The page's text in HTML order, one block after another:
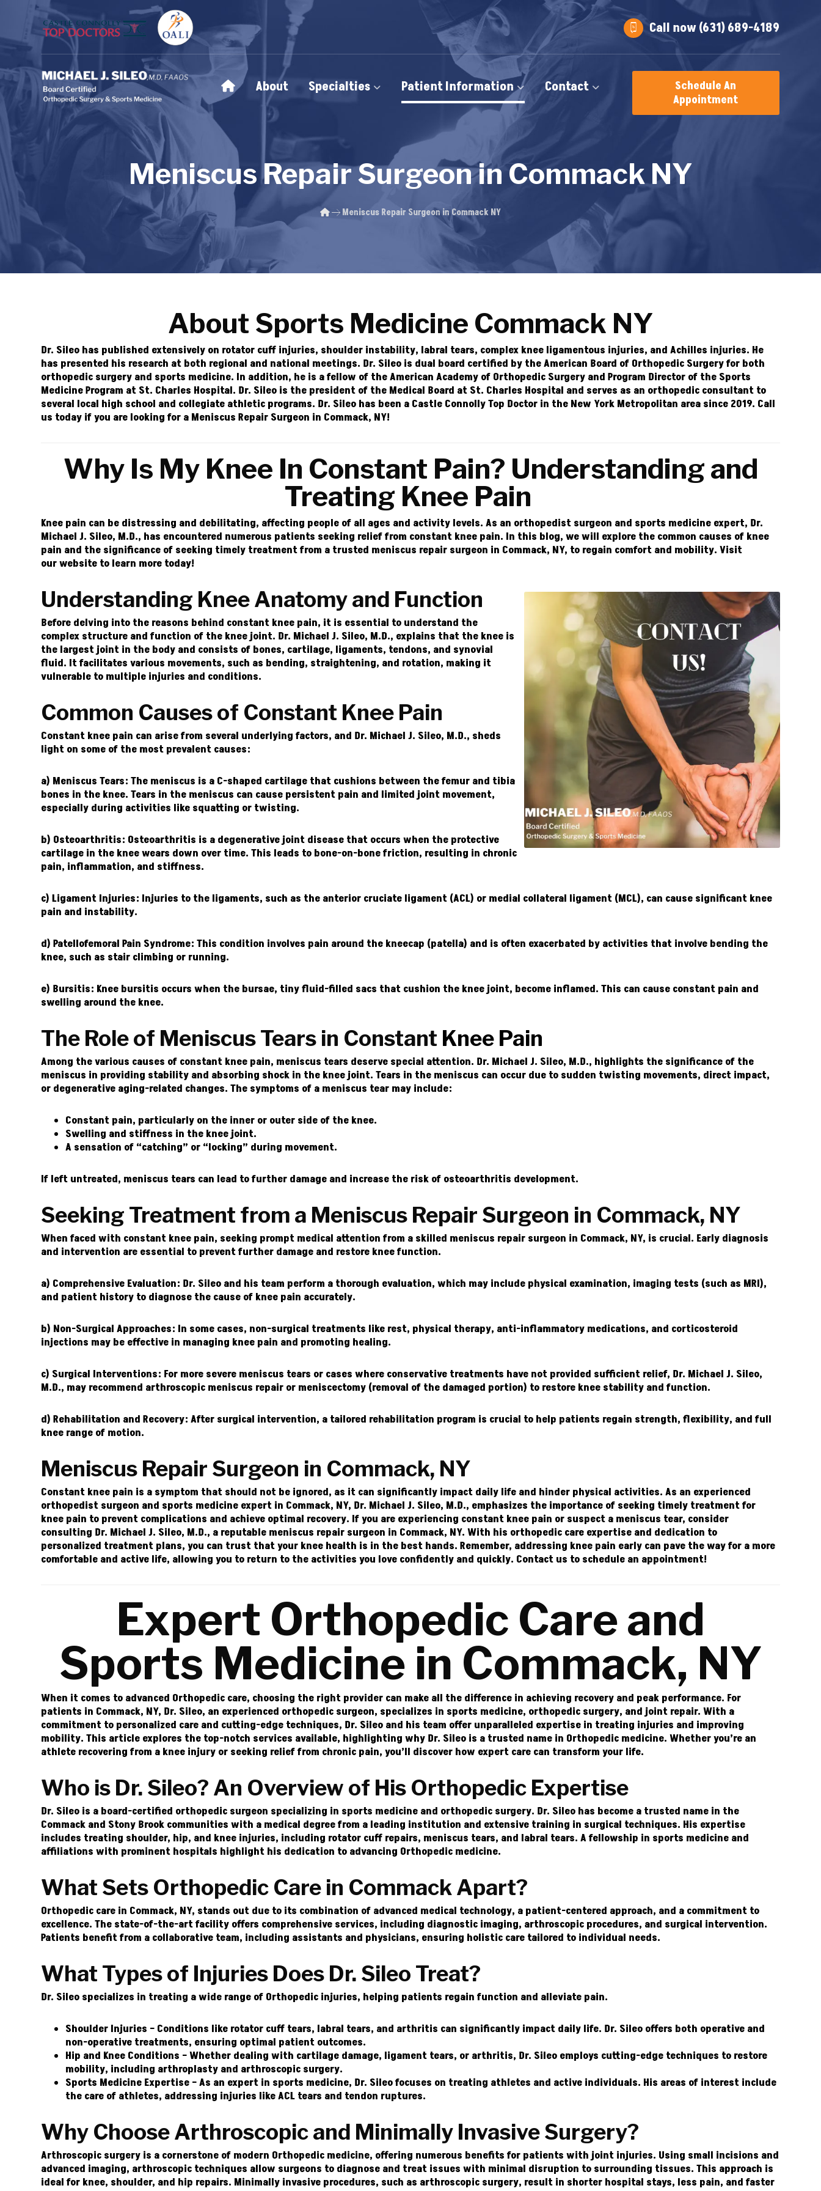
Call now (631) 689-4189
About Specialties Patient Information Contact
Schedule An
Appointment
Meniscus Repair Surgeon in Commack NY
Meniscus Repair Surgeon in Commack NY
About Sports Medicine Commack NY
Dr. Sileo has published extensively on rotator cuff injuries, shoulder instability, labral tears, complex knee ligamentous injuries, and Achilles injuries. He
has presented his research at both regional and national meetings. Dr. Sileo is dual board certified by the American Board of Orthopedic Surgery for both
orthopedic surgery and sports medicine. In addition, he is a fellow of the American Academy of Orthopedic Surgery and Program Director of the Sports
Medicine Program at St. Charles Hospital. Dr. Sileo is the president of the Medical Board at St. Charles Hospital and serves as an orthopedic consultant to
several local high school and collegiate athletic programs. Dr. Sileo has been a Castle Connolly Top Doctor in the New York Metropolitan area since 2019. Call
us today if you are looking for a Meniscus Repair Surgeon in Commack, NY!
Why Is My Knee In Constant Pain? Understanding and
Treating Knee Pain
Knee pain can be distressing and debilitating, affecting people of all ages and activity levels. As an orthopedist surgeon and sports medicine expert, Dr.
Michael J. Sileo, M.D., has encountered numerous patients seeking relief from constant knee pain. In this blog, we will explore the common causes of knee
pain and the significance of seeking timely treatment from a trusted meniscus repair surgeon in Commack, NY, to regain comfort and mobility. Visit
ourwebsite to learn more today!
Understanding Knee Anatomy and Function
Before delving into the reasons behind constant knee pain, it is essential to understand the
complex structure and function of the knee joint. Dr. Michael J. Sileo, M.D., explains that the knee is
the largest joint in the body and consists of bones, cartilage, ligaments, tendons, and synovial
fluid. It facilitates various movements, such as bending, straightening, and rotation, making it
vulnerable to multiple injuries and conditions.
Common Causes of Constant Knee Pain
Constant knee pain can arise from several underlying factors, and Dr. Michael J. Sileo, M.D., sheds
light on some of the most prevalent causes:
a) Meniscus Tears: The meniscus is a C-shaped cartilage that cushions between the femur and tibia
bones in the knee. Tears in the meniscus can cause persistent pain and limited joint movement,
especially during activities like squatting or twisting.
b) Osteoarthritis: Osteoarthritis is a degenerative joint disease that occurs when the protective
cartilage in the knee wears down over time. This leads to bone-on-bone friction, resulting in chronic
pain, inflammation, and stiffness.
c) Ligament Injuries: Injuries to the ligaments, such as the anterior cruciate ligament (ACL) or medial collateral ligament (MCL), can cause significant knee
pain and instability.
d) Patellofemoral Pain Syndrome: This condition involves pain around the kneecap (patella) and is often exacerbated by activities that involve bending the
knee, such as stair climbing or running.
e) Bursitis: Knee bursitis occurs when the bursae, tiny fluid-filled sacs that cushion the knee joint, become inflamed. This can cause constant pain and
swelling around the knee.
The Role of Meniscus Tears in Constant Knee Pain
Among the various causes of constant knee pain, meniscus tears deserve special attention. Dr. Michael J. Sileo, M.D., highlights the significance of the
meniscus in providing stability and absorbing shock in the knee joint. Tears in the meniscus can occur due to sudden twisting movements, direct impact,
or degenerative aging-related changes.The symptoms of a meniscus tear may include:
Constant pain, particularly on the inner or outer side of the knee.
Swelling and stiffness in the knee joint.
A sensation of “catching” or “locking” during movement.
If left untreated, meniscus tears can lead to further damage and increase the risk of osteoarthritis development.
Seeking Treatment from a Meniscus Repair Surgeon in Commack, NY
When faced with constant knee pain, seeking prompt medical attention from a skilled meniscus repair surgeon in Commack, NY, is crucial. Early diagnosis
and intervention are essential to prevent further damage and restore knee function.
a) Comprehensive Evaluation: Dr. Sileo and his team perform a thorough evaluation, which may include physical examination, imaging tests (such as MRI),
and patient history to diagnose the cause of knee pain accurately.
b) Non-Surgical Approaches: In some cases, non-surgical treatments like rest, physical therapy, anti-inflammatory medications, and corticosteroid
injections may be effective in managing knee pain and promoting healing.
c) Surgical Interventions: For more severe meniscus tears or cases where conservative treatments have not provided sufficient relief, Dr. Michael J. Sileo,
M.D., may recommend arthroscopic meniscus repair or meniscectomy (removal of the damaged portion) to restore knee stability and function.
d) Rehabilitation and Recovery: After surgical intervention, a tailored rehabilitation program is crucial to help patients regain strength, flexibility, and full
knee range of motion.
Meniscus Repair Surgeon in Commack, NY
Constant knee pain is a symptom that should not be ignored, as it can significantly impact daily life and hinder physical activities. As an experienced
orthopedist surgeon and sports medicine expert in Commack, NY, Dr. Michael J. Sileo, M.D., emphasizes the importance of seeking timely treatment for
knee pain to prevent complications and achieve optimal recovery. If you are experiencing constant knee pain or suspect a meniscus tear, consider
consulting Dr. Michael J. Sileo, M.D., a reputable meniscus repair surgeon in Commack, NY. With his orthopedic care expertise and dedication to
personalized treatment plans, you can trust that your knee health is in the best hands.Remember, addressing knee pain early can pave the way for a more
comfortable and active life, allowing you to return to the activities you love confidently and quickly. Contact us to schedule an appointment!
Expert Orthopedic Care and
Sports Medicine in Commack, NY
When it comes to advanced Orthopedic care, choosing the right provider can make all the difference in achieving recovery and peak performance. For
patients in Commack, NY, Dr. Sileo, an experienced orthopedic surgeon, specializes in sports medicine, orthopedic surgery, and joint repair. With a
commitment to personalized care and cutting-edge techniques, Dr. Sileo and his team offer unparalleled expertise in treating injuries and improving
mobility. This article explores the top-notch services available, highlighting why Dr. Sileo is a trusted name in Orthopedic medicine. Whether you’re an
athlete recovering from a knee injury or seeking relief from chronic pain, you’ll discover how expert care can transform your life.
Who is Dr. Sileo? An Overview of His Orthopedic Expertise
Dr. Sileo is a board-certified orthopedic surgeon specializing in sports medicine and orthopedic surgery. Dr. Sileo has become a trusted name in the
Commack and Stony Brook communities with a medical degree from a leading institution and extensive training in surgical techniques. His expertise
includes treating shoulder, hip, and knee injuries, including rotator cuff repairs, meniscus tears, and labral tears. A fellowship in sports medicine and
affiliations with prominent hospitals highlight his dedication to advancing Orthopedic medicine.
What Sets Orthopedic Care in Commack Apart?
Orthopedic care in Commack, NY, stands out due to its combination of advanced medical technology, a patient-centered approach, and a commitment to
excellence. The state-of-the-art facility offers comprehensive services, including diagnostic imaging, arthroscopic procedures, and surgical intervention.
Patients benefit from a collaborative team, including assistants and physicians, ensuring holistic care tailored to individual needs.
What Types of Injuries Does Dr. Sileo Treat?
Dr. Sileo specializes in treating a wide range of Orthopedic injuries, helping patients regain function and alleviate pain.
Shoulder Injuries – Conditions like rotator cuff tears, labral tears, and arthritis can significantly impact daily life. Dr. Sileo offers both operative and
non-operative treatments, ensuring optimal patient outcomes.
Hip and Knee Conditions –Whether dealing with cartilage damage, ligament tears, or arthritis, Dr. Sileo employs cutting-edge techniques to restore
mobility, including arthroplasty and arthroscopic surgery.
Sports Medicine Expertise –As an expert in sports medicine, Dr. Sileo focuses on treating athletes and active individuals. His areas of interest include
the care of athletes, addressing injuries like ACL tears and tendon ruptures.
Why Choose Arthroscopic and Minimally Invasive Surgery?
Arthroscopic surgery is a cornerstone of modern Orthopedic medicine, offering numerous benefits for patients with joint injuries. Using small incisions and
advanced imaging, arthroscopic techniques allow surgeons to diagnose and treat issues with minimal disruption to surrounding tissues. This approach is
ideal for knee, shoulder, and hip repairs. Minimally invasive procedures, such as arthroscopic surgery, result in shorter hospital stays, less pain, and faster